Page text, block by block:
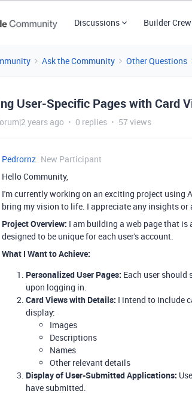
Discussions Builder
Ask the Community Other Questions
User-Specific Pages with Card
years ago 0 replies 57 views
Pedrornz New Participant
Hello Community,
I'm currently working on an exciting project using
bring my vision to life. I appreciate any insights or
Project Overview: I am building a web page that is
designed to be unique for each user's account.
What I Want to Achieve:
Personalized User Pages: Each user
upon logging in.
Card Views with Details: I intend to include
display:
Images
Descriptions
Names
Other relevant details
Display of User-Submitted Applications:
have submitted.